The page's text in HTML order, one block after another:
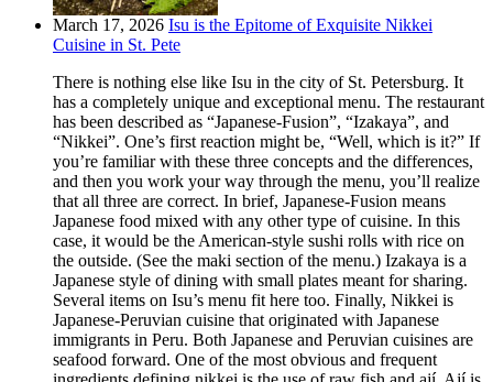
March 17, 2026 Isu is the Epitome of Exquisite Nikkei
Cuisine in St. Pete
There is nothing else like Isu in the city of St. Petersburg. It
has a completely unique and exceptional menu. The restaurant
has been described as “Japanese-Fusion”, “Izakaya”, and
“Nikkei”. One’s first reaction might be, “Well, which is it?” If
you’re familiar with these three concepts and the differences,
and then you work your way through the menu, you’ll realize
that all three are correct. In brief, Japanese-Fusion means
Japanese food mixed with any other type of cuisine. In this
case, it would be the American-style sushi rolls with rice on
the outside. (See the maki section of the menu.) Izakaya is a
Japanese style of dining with small plates meant for sharing.
Several items on Isu’s menu fit here too. Finally, Nikkei is
Japanese-Peruvian cuisine that originated with Japanese
immigrants in Peru. Both Japanese and Peruvian cuisines are
seafood forward. One of the most obvious and frequent